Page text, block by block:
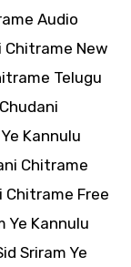
Audio
Chitrame New
Telugu
Kannulu
Chitrame
Chitrame Free
Ye Kannulu
Sriram Ye